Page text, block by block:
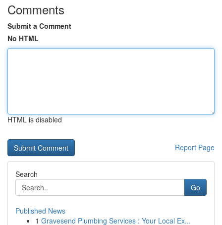
Comments
Submit a Comment
No HTML
HTML is disabled
Report Page
Search
Go
Published News
1 Gravesend Plumbing Services : Your Local Ex...